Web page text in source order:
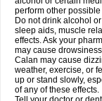
perform other
Do not drink alcohol
sleep aids, muscle
effects. Ask your
may cause
Calan may cause
weather, exercise, or
up or stand slowly,
of any of these effects.